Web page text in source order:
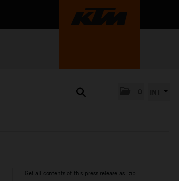
Get all contents of this press release as .zip: